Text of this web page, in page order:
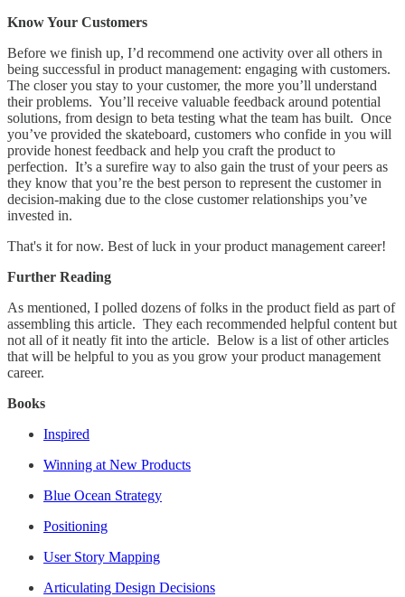
Know Your Customers
Before we finish up, I’d recommend one activity over all others in
being successful in product management: engaging with customers.
The closer you stay to your customer, the more you’ll understand
their problems. You’ll receive valuable feedback around potential
solutions, from design to beta testing what the team has built. Once
you’ve provided the skateboard, customers who confide in you will
provide honest feedback and help you craft the product to
perfection. It’s a surefire way to also gain the trust of your peers as
they know that you’re the best person to represent the customer in
decision-making due to the close customer relationships you’ve
invested in.
That's it for now. Best of luck in your product management career!
Further Reading
As mentioned, I polled dozens of folks in the product field as part of
assembling this article. They each recommended helpful content but
not all of it neatly fit into the article. Below is a list of other articles
that will be helpful to you as you grow your product management
career.
Books
Inspired
Winning at New Products
Blue Ocean Strategy
Positioning
User Story Mapping
Articulating Design Decisions